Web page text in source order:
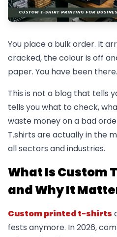
You place a bulk order. It
cracked, the colour is off
paper. You have been
This is not a blog that tells
tells you what to check,
waste money on a bad
T.shirts are actually in the
all sectors and industries.
What Is Custom
and Why It
Custom printed t-shirts
fests anymore. In 2026,